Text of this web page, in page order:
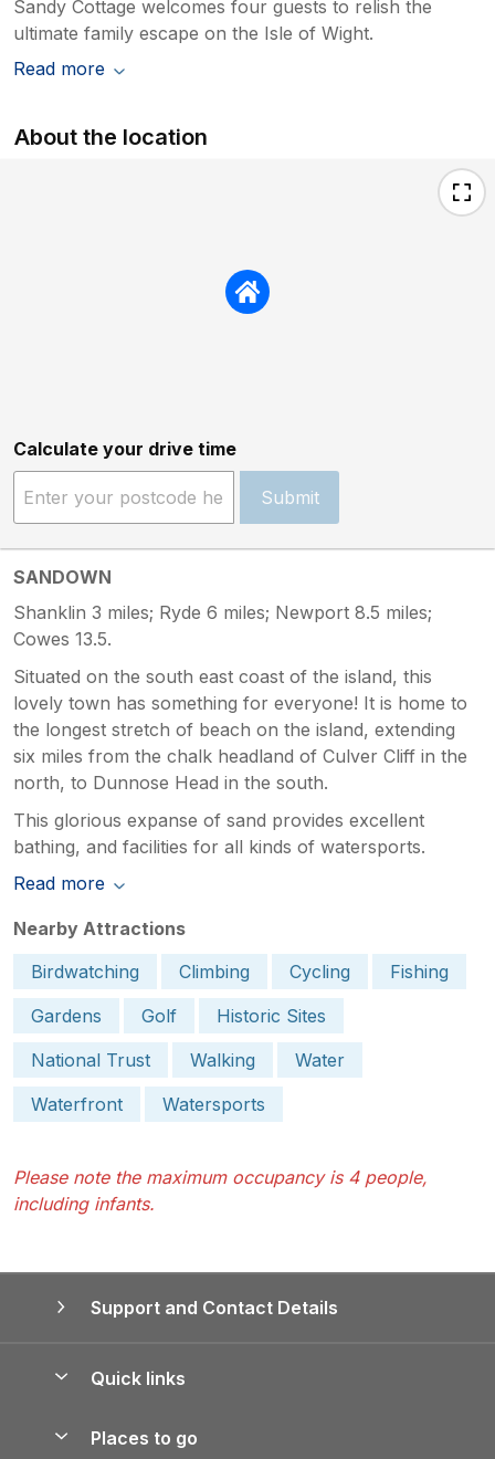
Sandy Cottage welcomes four guests to relish the
ultimate family escape on the Isle of Wight.
Read more
About the location
Calculate your drive time
Submit
SANDOWN
Shanklin 3 miles; Ryde 6 miles; Newport 8.5 miles;
Cowes 13.5.
Situated on the south east coast of the island, this
lovely town has something for everyone! It is home to
the longest stretch of beach on the island, extending
six miles from the chalk headland of Culver Cliff in the
north, to Dunnose Head in the south.
This glorious expanse of sand provides excellent
bathing, and facilities for all kinds of watersports.
Read more
Nearby Attractions
Birdwatching
Climbing Cycling
Fishing
Gardens
Golf
Historic Sites
National Trust
Walking
Water
Waterfront
Watersports
Please note the maximum occupancy is 4 people,
including infants.
Support and Contact Details
Quick links
Places to go